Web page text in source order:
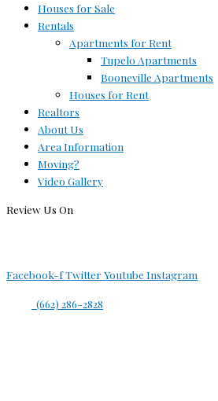
Houses for Sale
Rentals
Apartments for Rent
Tupelo Apartments
Booneville Apartments
Houses for Rent
Realtors
About Us
Area Information
Moving?
Video Gallery
Review Us On
Facebook-fTwitterYoutube Instagram
(662) 286-2828